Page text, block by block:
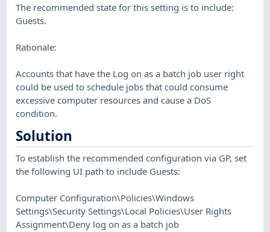
The recommended state for this setting is to include:
Guests.
Rationale:
Accounts that have the Log on as a batch job user right
could be used to schedule jobs that could consume
excessive computer resources and cause a DoS
condition.
Solution
To establish the recommended configuration via GP, set
the following UI path to include Guests:
Computer Configuration\Policies\Windows
Settings\Security Settings\Local Policies\User Rights
Assignment\Deny log on as a batch job